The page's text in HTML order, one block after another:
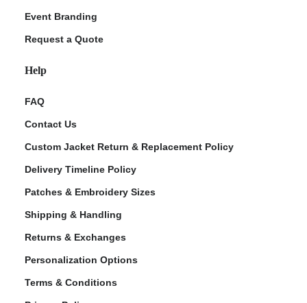
Event Branding
Request a Quote
Help
FAQ
Contact Us
Custom Jacket Return & Replacement Policy
Delivery Timeline Policy
Patches & Embroidery Sizes
Shipping & Handling
Returns & Exchanges
Personalization Options
Terms & Conditions